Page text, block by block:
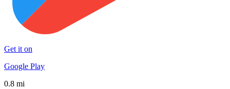
Get it on
Google Play
0.8 mi